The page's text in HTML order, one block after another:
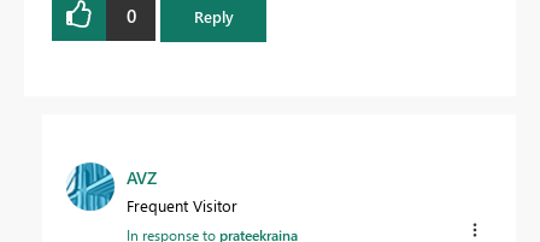
0 Reply
AVZ
Frequent Visitor
In response toprateekraina